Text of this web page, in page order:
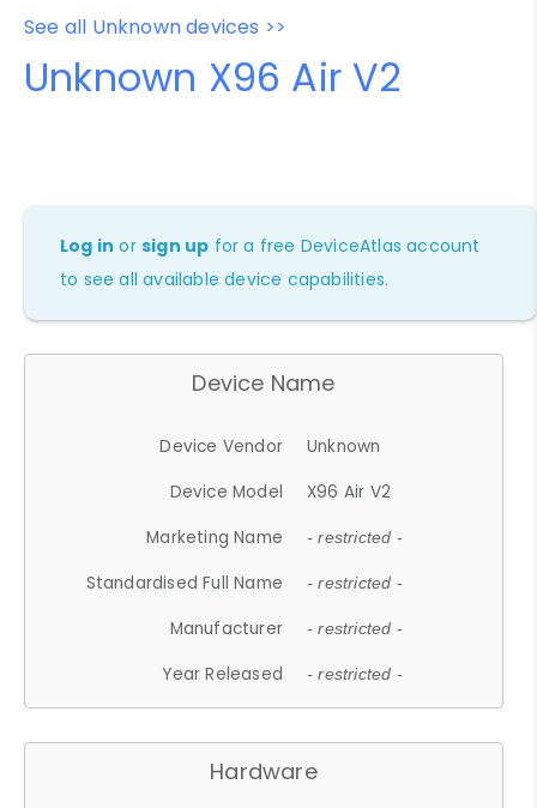
See all Unknown devices >>
Unknown X96 Air V2
Log in orsign up for a free DeviceAtlas account
to see all available device capabilities.
Device Name
Device Vendor
Unknown
Device Model
X96 Air V2
Marketing Name
- restricted -
Standardised Full Name - restricted -
Manufacturer - restricted -
Year Released - restricted -
Hardware